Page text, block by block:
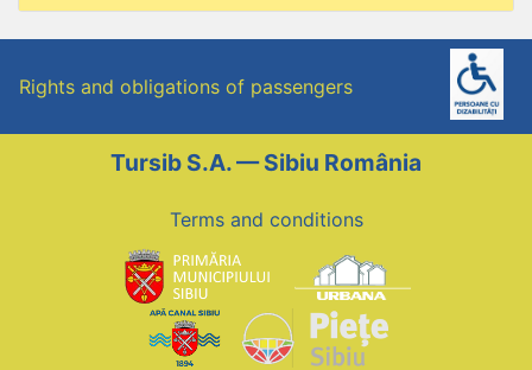
Rights and obligations of passengers
Tursib S.A. — Sibiu România
Terms and conditions